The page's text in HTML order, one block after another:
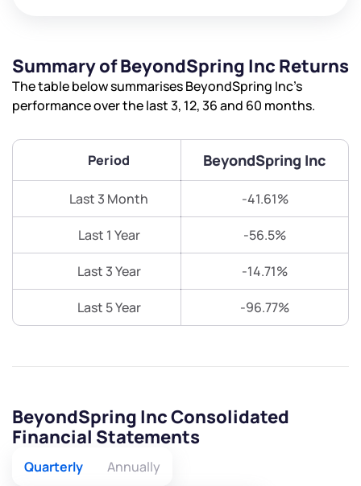
Summary of BeyondSpring Inc Returns
The table below summarises BeyondSpring Inc’s
performance over the last 3, 12, 36 and 60 months.
Period BeyondSpring Inc
Last 3 Month -41.61%
Last 1 Year -56.5%
Last 3 Year -14.71%
Last 5 Year -96.77%
BeyondSpring Inc Consolidated
Financial Statements
Quarterly Annually